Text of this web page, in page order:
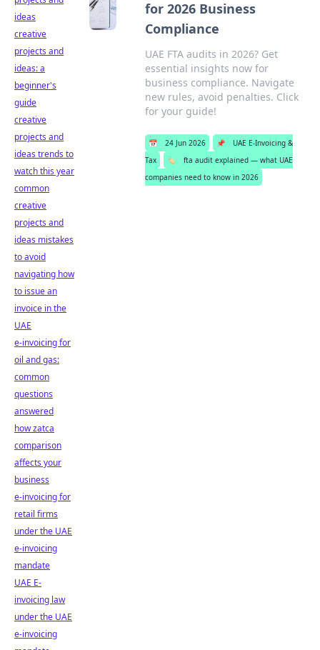
for 2026 Business
Compliance
UAE FTA audits in 2026? Get
essential insights now for
business compliance. Navigate
new rules, avoid penalties. Click
for your guide!
📅 24 Jun 2026 📌
UAE E-Invoicing &
Tax
🏷️
fta audit explained — what UAE
companies need to know in 2026
ideas
creative
projects and
ideas: a
beginner's
guide
creative
projects and
ideas trends to
watch this year
common
creative
projects and
ideas mistakes
to avoid
navigating how
to issue an
invoice in the
UAE
e-invoicing for
oil and gas:
common
questions
answered
how zatca
comparison
affects your
business
e-invoicing for
retail firms
under the UAE
e-invoicing
mandate
UAE E-
invoicing law
under the UAE
e-invoicing